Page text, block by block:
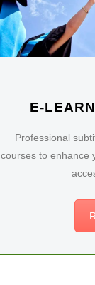
E-
Professional
courses to enhance